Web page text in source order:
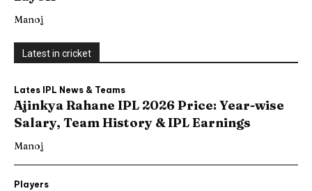
Manoj
Latest in cricket
Lates IPL News & Teams
Ajinkya Rahane IPL 2026 Price: Year-wise
Salary, Team History & IPL Earnings
Manoj
Players